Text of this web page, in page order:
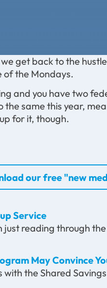
get back to the
of the Mondays.
and you have two
the same this year,
for it, though.
our free "new
Service
just reading through
May Convince
the Shared